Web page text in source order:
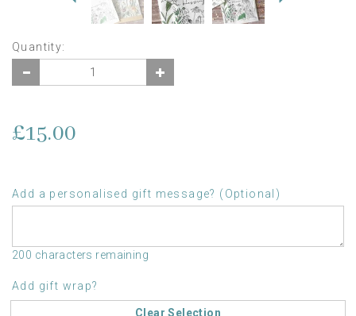
Quantity:
£15.00
Add a personalised gift message? (Optional)
200 characters remaining
Add gift wrap?
Clear Selection